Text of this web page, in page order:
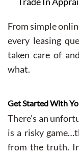
From simple
every leasing
taken care of
what.
Get Started With
There's an
is a risky
from the truth.